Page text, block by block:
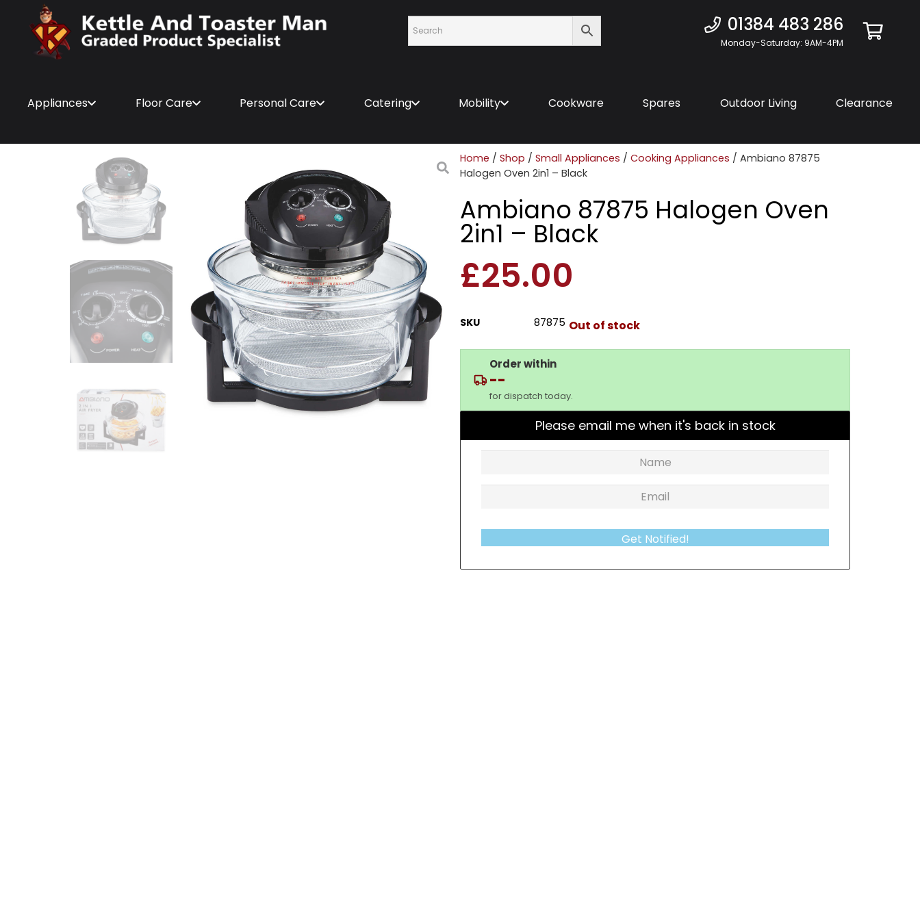
01384 483 286
Monday-Saturday: 9AM-4PM
Appliances Floor Care Personal Care Catering Mobility Cookware Spares Outdoor Living Clearance
Home / Shop / Small Appliances / Cooking Appliances / Ambiano 87875
Halogen Oven 2in1 – Black
Ambiano 87875 Halogen Oven
2in1 – Black
£25.00
SKU 87875 Out of stock
Order within
--
for dispatch today.
Please email me when it's back in stock
Get Notified!